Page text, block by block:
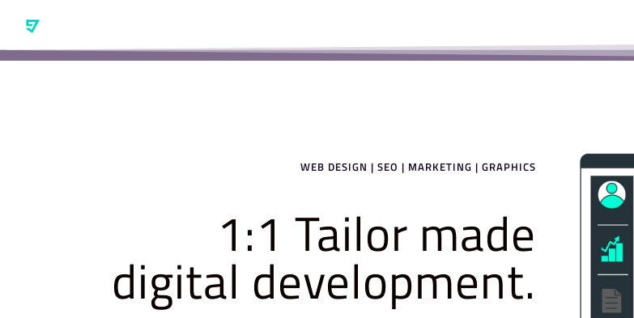
WEB DESIGN | SEO | MARKETING | GRAPHICS
1:1 Tailor made
digital development.